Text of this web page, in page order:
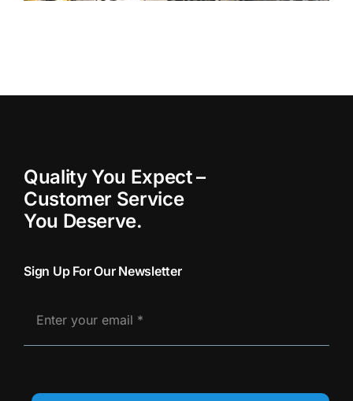
Quality You Expect –
Customer Service
You Deserve.
Sign Up For Our Newsletter